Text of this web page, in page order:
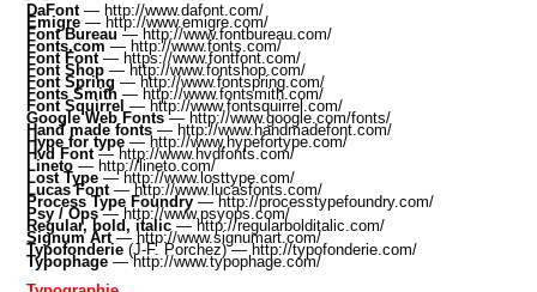
DaFont— http://www.dafont.com/
Emigre — http://www.emigre.com/
Font Bureau — http://www.fontbureau.com/
Fonts.com — http://www.fonts.com/
Font Font— https://www.fontfont.com/
Font Shop — http://www.fontshop.com/
Font Spring — http://www.fontspring.com/
Fonts Smith — http://www.fontsmith.com/
Font Squirrel — http://www.fontsquirrel.com/
Google Web Fonts — http://www.google.com/fonts/
Hand made fonts — http://www.handmadefont.com/
Hype for type — http://www.hypefortype.com/
Hvd Font— http://www.hvdfonts.com/
Lineto — http://lineto.com/
Lost Type — http://www.losttype.com/
Lucas Font— http://www.lucasfonts.com/
Process Type Foundry — http://processtypefoundry.com/
Psy / Ops— http://www.psyops.com/
Regular, bold, italic — http://regularbolditalic.com/
Signum Art— http://www.signumart.com/
Typofonderie (J-F. Porchez) — http://typofonderie.com/
Typophage —http://www.typophage.com/